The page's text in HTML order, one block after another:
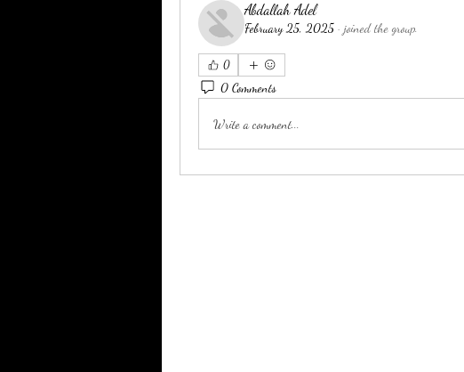
Abdallah Adel
February 25, 2025 · joined the group.
0
0 Comments
Write a comment...